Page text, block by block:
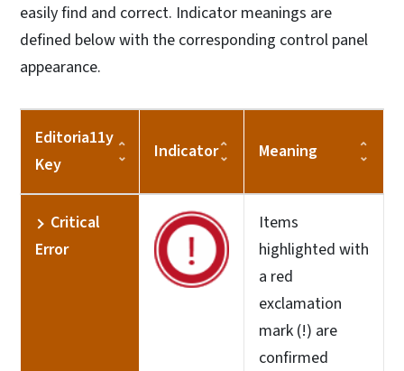
easily find and correct. Indicator meanings are
defined below with the corresponding control panel
appearance.
Editoria11y
Key
Indicator Meaning
Critical
Error
Items
highlighted with
a red
exclamation
mark (!) are
confirmed